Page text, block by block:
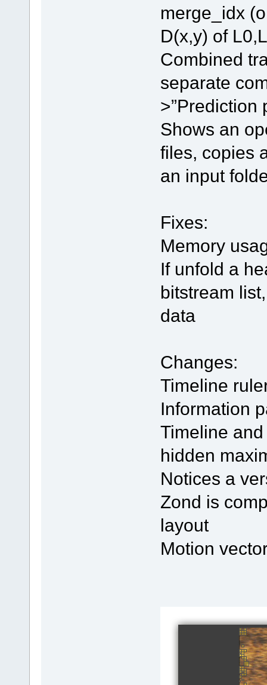
merge_idx
D(x,y) of
Combined
separate
>”Prediction
Shows an
files, copies
an input
Fixes:
Memory
If unfold a
bitstream
data
Changes:
Timeline
Information
Timeline
hidden
Notices a
Zond is
layout
Motion